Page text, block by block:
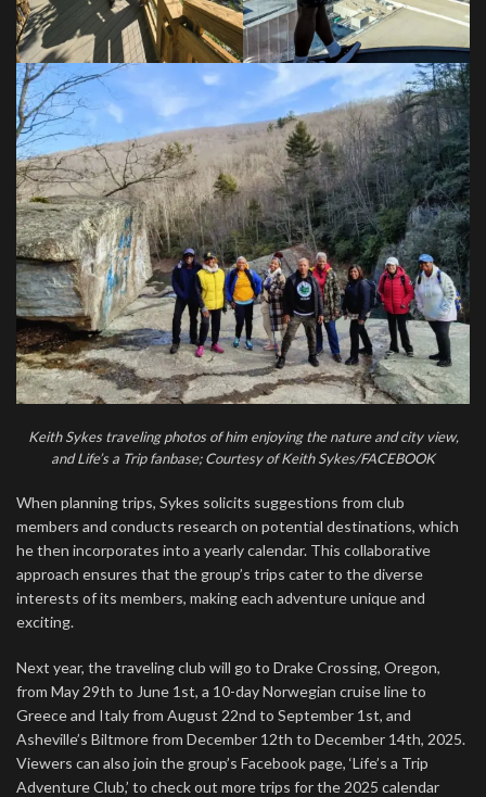
Keith Sykes traveling photos of him enjoying the nature and city view,
and Life’s a Trip fanbase; Courtesy of Keith Sykes/FACEBOOK
When planning trips, Sykes solicits suggestions from club
members and conducts research on potential destinations, which
he then incorporates into a yearly calendar. This collaborative
approach ensures that the group’s trips cater to the diverse
interests of its members, making each adventure unique and
exciting.
Next year, the traveling club will go to Drake Crossing, Oregon,
from May 29th to June 1st, a 10-day Norwegian cruise line to
Greece and Italy from August 22nd to September 1st, and
Asheville’s Biltmore from December 12th to December 14th, 2025.
Viewers can also join the group’s Facebook page, ‘Life’s a Trip
Adventure Club,’ to check out more trips for the 2025 calendar